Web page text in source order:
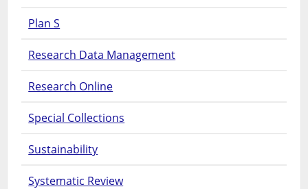
Plan S
Research Data Management
Research Online
Special Collections
Sustainability
Systematic Review